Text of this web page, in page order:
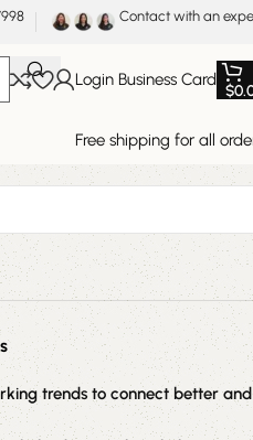
Contact with an
Login Business Card
$
Free shipping for all
trends to connect better and